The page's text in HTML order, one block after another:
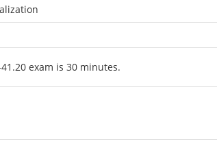
exam is 30 minutes.